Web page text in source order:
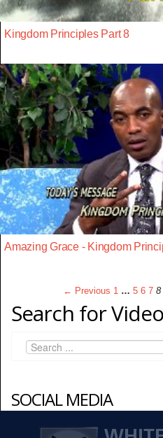
Kingdom Principles Part 8
Amazing Grace - Kingdom
← Previous 1 … 5 6 7 8
Search for
SOCIAL MEDIA